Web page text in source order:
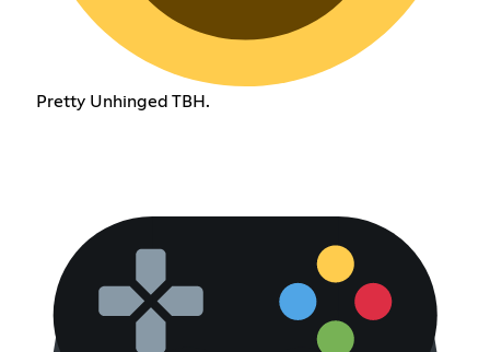
Pretty Unhinged TBH.